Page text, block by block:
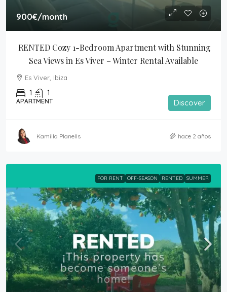
900€/month
RENTED Cozy 1-Bedroom Apartment with Stunning
Sea Views in Es Viver – Winter Rental Available
Es Viver, Ibiza
1 1
APARTMENT Discover
Kamilla Planells hace 2 años
FOR RENT OFF-SEASON RENTED SUMMER